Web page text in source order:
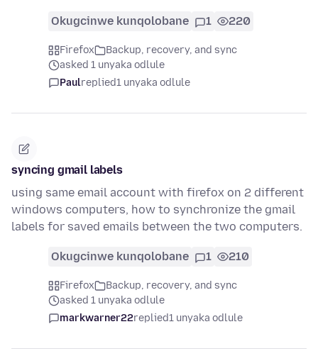
Okugcinwe kunqolobane 1 220
Firefox
Backup, recovery, and sync
asked 1 unyaka odlule
Paulreplied1 unyaka odlule
syncing gmail labels
using same email account with firefox on 2 different
windows computers, how to synchronize the gmail
labels for saved emails between the two computers.
Okugcinwe kunqolobane 1 210
Firefox
Backup, recovery, and sync
asked 1 unyaka odlule
markwarner22replied1 unyaka odlule